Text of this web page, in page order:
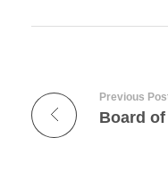
Previous
Board